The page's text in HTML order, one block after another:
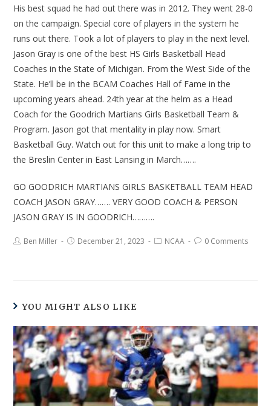
His best squad he had out there was in 2012. They went 28-0
on the campaign. Special core of players in the system he
runs out there. Took a lot of players to play in the next level.
Jason Gray is one of the best HS Girls Basketball Head
Coaches in the State of Michigan. From the West Side of the
State. He’ll be in the BCAM Coaches Hall of Fame in the
upcoming years ahead. 24th year at the helm as a Head
Coach for the Goodrich Martians Girls Basketball Team &
Program. Jason got that mentality in play now. Smart
Basketball Guy. Watch out for this unit to make a long trip to
the Breslin Center in East Lansing in March…….
GO GOODRICH MARTIANS GIRLS BASKETBALL TEAM HEAD
COACH JASON GRAY……. VERY GOOD COACH & PERSON
JASON GRAY IS IN GOODRICH……….
Ben Miller December 21, 2023 NCAA 0 Comments
YOU MIGHT ALSO LIKE